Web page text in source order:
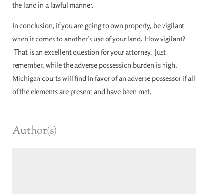
the land in a lawful manner.
In conclusion, if you are going to own property, be vigilant
when it comes to another’s use of your land. How vigilant?
That is an excellent question for your attorney. Just
remember, while the adverse possession burden is high,
Michigan courts will find in favor of an adverse possessor if all
of the elements are present and have been met.
Author(s)